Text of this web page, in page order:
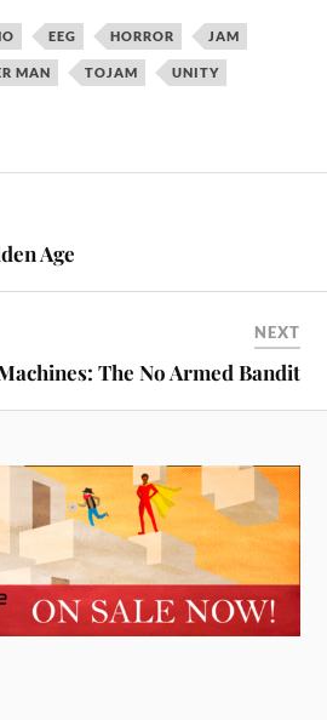
EEG HORROR JAM
MAN TOJAM UNITY
Age
NEXT
The No Armed Bandit